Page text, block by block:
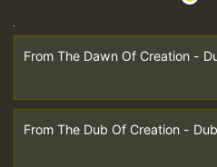
From The Dawn Of Creation -
From The Dub Of Creation -